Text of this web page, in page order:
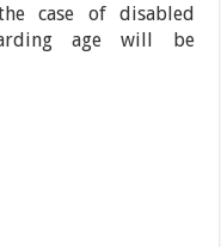
case of disabled
age will be